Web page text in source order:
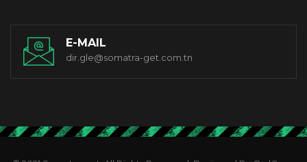
E-MAIL
dir.gle@somatra-get.com.tn